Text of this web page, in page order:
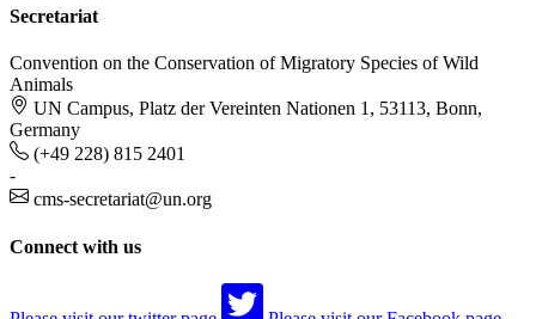
Secretariat
Convention on the Conservation of Migratory Species of Wild
Animals
UN Campus, Platz der Vereinten Nationen 1, 53113, Bonn,
Germany
(+49 228) 815 2401
-
cms-secretariat@un.org
Connect with us